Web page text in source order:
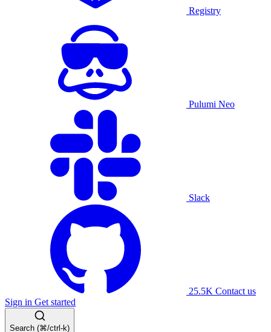
Registry
Pulumi Neo
Slack
25.5K Contact us
Sign in Get started
Search (⌘/ctrl-k)